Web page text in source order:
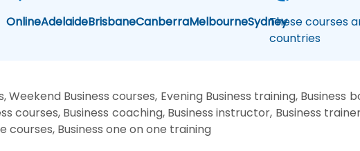
OnlineAdelaideBrisbaneCanberraMelbourneSydneyThese courses
countries
Weekend Business courses, Evening Business training,
courses, Business coaching, Business instructor, Business
courses, Business one on one training